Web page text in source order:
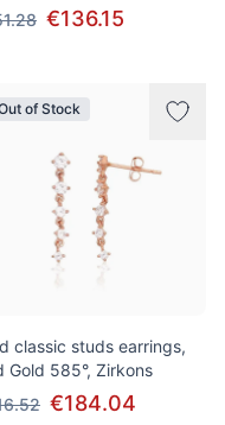
€136.15
of Stock
classic studs earrings,
Gold 585°, Zirkons
€184.04